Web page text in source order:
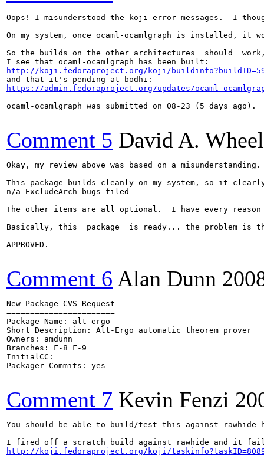
Oops! I misunderstood the koji error messages.  I
On my system, once ocaml-ocamlgraph is installed, it
So the builds on the other architectures _should_
http://koji.fedoraproject.org/koji/
https://admin.fedoraproject.org/updates/ocaml-
ocaml-ocamlgraph was submitted on 08-23 (5
Comment 5 David A.
Okay, my review above was based on a
This package builds cleanly on my system, so it
n/a ExcludeArch bugs filed
The other items are all optional.  I have every
Basically, this _package_ is ready... the problem is
APPROVED.
Comment 6 Alan Dunn
New Package CVS Request
=======================
Package Name: alt-ergo
Short Description: Alt-Ergo automatic theorem prover
Owners: amdunn
Branches: F-8 F-9
InitialCC:
Packager Commits: yes
Comment 7 Kevin Fenzi
You should be able to build/test this against rawhide
http://koji.fedoraproject.org/koji/